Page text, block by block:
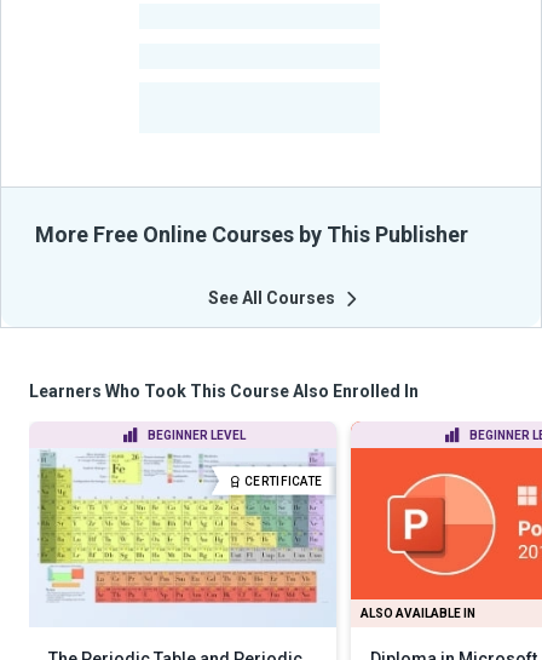
More Free Online Courses by This Publisher
See All Courses
Learners Who Took This Course Also Enrolled In
BEGINNER LEVEL
CERTIFICATE
BEGINNER
ALSO AVAILABLE IN